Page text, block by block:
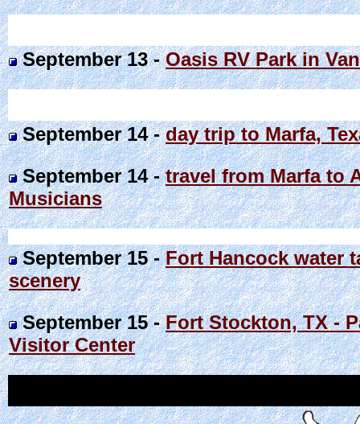
September 13 -Oasis RV Park in
September 14 -day trip to Marfa,
September 14 -travel from Marfa to
Musicians
September 15 -Fort Hancock water
scenery
September 15 -Fort Stockton, TX -
Visitor Center